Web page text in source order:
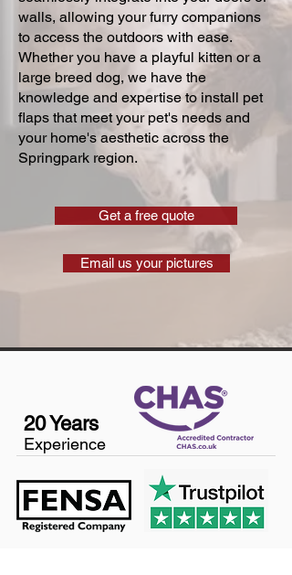
walls, allowing your furry companions
to access the outdoors with ease.
Whether you have a playful kitten or a
large breed dog, we have the
knowledge and expertise to install pet
flaps that meet your pet's needs and
your home's aesthetic across the
Springpark region.
Get a free quote
Email us your pictures
20 Years
Experience